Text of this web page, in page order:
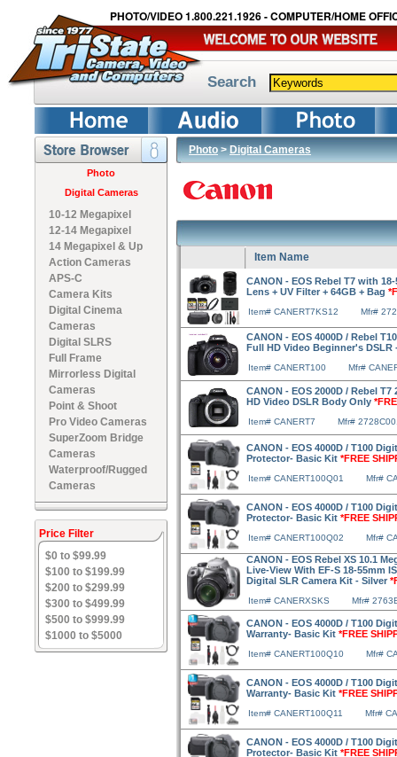
PHOTO/VIDEO 1.800.221.1926 - COMPUTER/HOME
Search
Photo
Digital Cameras
10-12 Megapixel
12-14 Megapixel
14 Megapixel & Up
Action Cameras
APS-C
Camera Kits
Digital Cinema
Cameras
Digital SLRS
Full Frame
Mirrorless Digital
Cameras
Point & Shoot
Pro Video Cameras
SuperZoom Bridge
Cameras
Waterproof/Rugged
Cameras
Price Filter
$0 to $99.99
$100 to $199.99
$200 to $299.99
$300 to $499.99
$500 to $999.99
$1000 to $5000
Photo>Digital Cameras
Item Name
CANON - EOS Rebel T7 with
Lens + UV Filter + 64GB + Bag
Item# CANERT7KS12 Mfr#
CANON - EOS 4000D / Rebel
Full HD Video Beginner's
Item# CANERT100 Mfr#
CANON - EOS 2000D / Rebel
HD Video DSLR Body Only
Item# CANERT7 Mfr#
CANON - EOS 4000D / T100
Protector- Basic Kit *FREE
Item# CANERT100Q01 Mfr#
CANON - EOS 4000D / T100
Protector- Basic Kit *FREE
Item# CANERT100Q02 Mfr#
CANON - EOS Rebel XS 10.1
Live-View With EF-S 18-55mm
Digital SLR Camera Kit - Silver
Item# CANERXSKS Mfr#
CANON - EOS 4000D / T100
Warranty- Basic Kit *FREE
Item# CANERT100Q10 Mfr#
CANON - EOS 4000D / T100
Warranty- Basic Kit *FREE
Item# CANERT100Q11 Mfr#
CANON - EOS 4000D / T100
Protector- Basic Kit *FREE